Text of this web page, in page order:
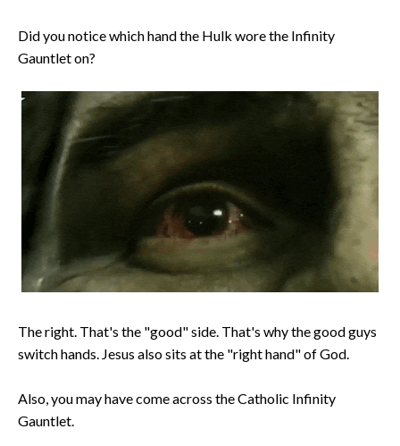
Did you notice which hand the Hulk wore the Infinity
Gauntlet on?
The right. That's the "good" side. That's why the good guys
switch hands. Jesus also sits at the "right hand" of God.
Also, you may have come across the Catholic Infinity
Gauntlet.